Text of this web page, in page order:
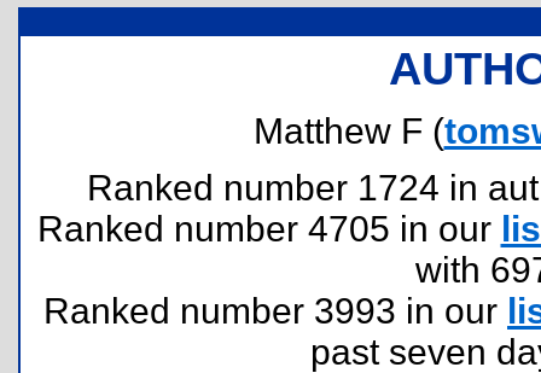
Matthew F (
Ranked number 1724 in
Ranked number 4705 in our
with
Ranked number 3993 in our
past seven